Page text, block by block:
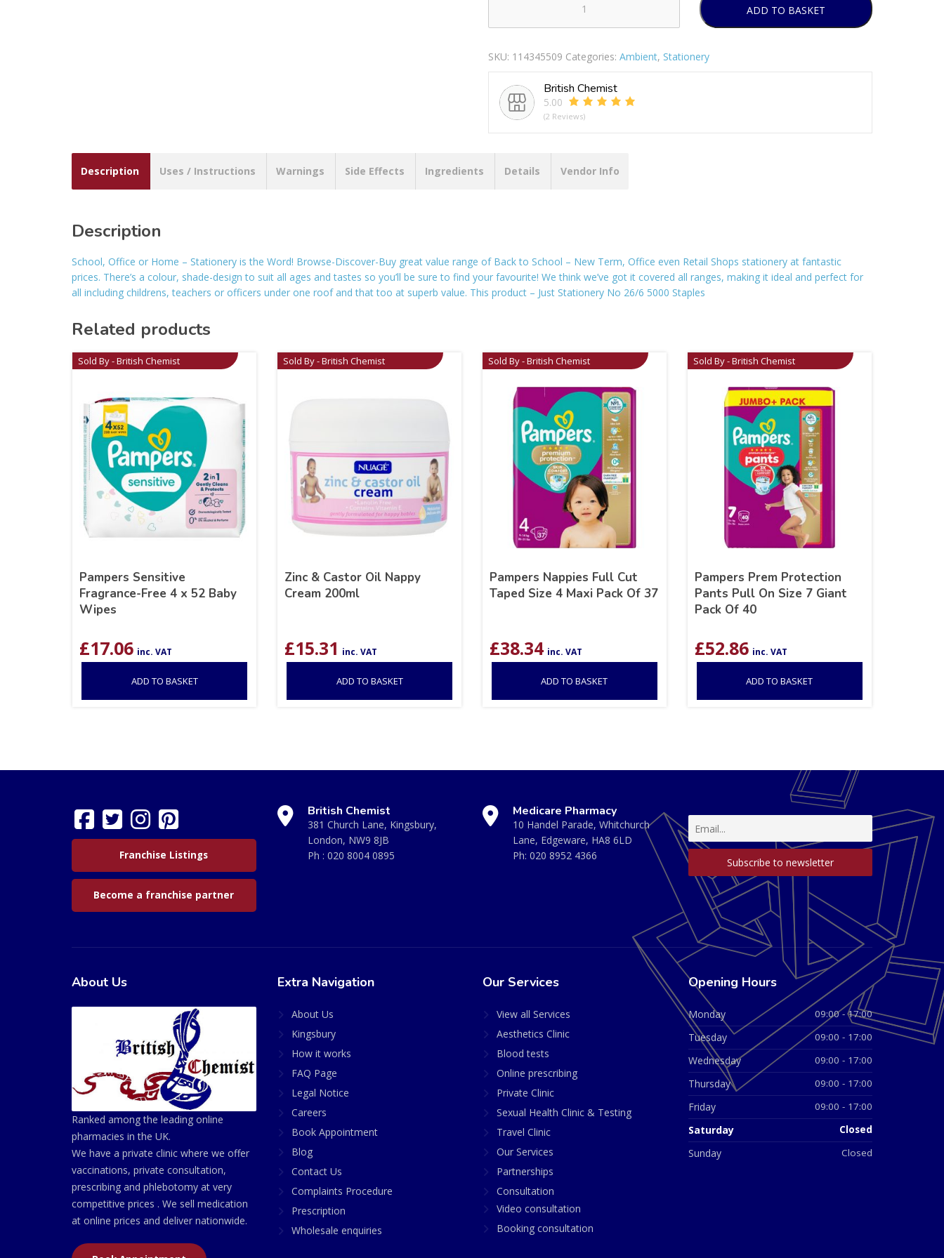
5000
26/6
Staples
quantity
ADD TO BASKET
SKU: 114345509 Categories: Ambient, Stationery
British Chemist
5.00
(2 Reviews)
Description Uses / Instructions Warnings Side Effects Ingredients Details Vendor Info
Description
School, Office or Home – Stationery is the Word! Browse-Discover-Buy great value range of Back to School – New Term, Office even Retail Shops stationery at fantastic
prices. There’s a colour, shade-design to suit all ages and tastes so you’ll be sure to find your favourite! We think we’ve got it covered all ranges, making it ideal and perfect for
all including childrens, teachers or officers under one roof and that too at superb value. This product – Just Stationery No 26/6 5000 Staples
Related products
Sold By - British Chemist
Pampers Sensitive
Fragrance-Free 4 x 52 Baby
Wipes
£17.06 inc. VAT
ADD TO BASKET
Sold By - British Chemist
Zinc & Castor Oil Nappy
Cream 200ml
£15.31 inc. VAT
ADD TO BASKET
Sold By - British Chemist
Pampers Nappies Full Cut
Taped Size 4 Maxi Pack Of 37
£38.34 inc. VAT
ADD TO BASKET
Sold By - British Chemist
Pampers Prem Protection
Pants Pull On Size 7 Giant
Pack Of 40
£52.86 inc. VAT
ADD TO BASKET
Franchise Listings
Become a franchise partner
British Chemist
381 Church Lane, Kingsbury,
London, NW9 8JB
Ph : 020 8004 0895
Medicare Pharmacy
10 Handel Parade, Whitchurch
Lane, Edgeware, HA8 6LD
Ph: 020 8952 4366
About Us
Ranked among the leading online
pharmacies in the UK.
We have a private clinic where we offer
vaccinations, private consultation,
prescribing and phlebotomy at very
competitive prices . We sell medication
at online prices and deliver nationwide.
Extra Navigation
About Us
Kingsbury
How it works
FAQ Page
Legal Notice
Careers
Book Appointment
Blog
Contact Us
Complaints Procedure
Prescription
Wholesale enquiries
Our Services
View all Services
Aesthetics Clinic
Blood tests
Online prescribing
Private Clinic
Sexual Health Clinic & Testing
Travel Clinic
Our Services
Partnerships
Consultation
Video consultation
Booking consultation
Opening Hours
Monday 09:00 - 17:00
Tuesday 09:00 - 17:00
Wednesday 09:00 - 17:00
Thursday 09:00 - 17:00
Friday 09:00 - 17:00
Saturday Closed
Sunday Closed